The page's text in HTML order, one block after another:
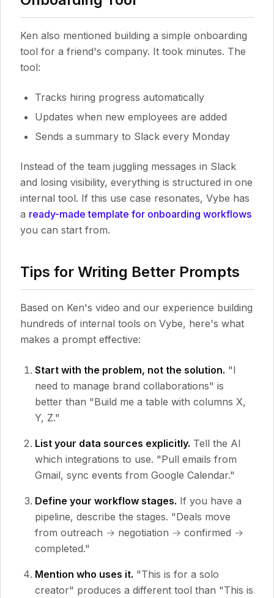
Ken also mentioned building a simple onboarding
tool for a friend's company. It took minutes. The
tool:
Tracks hiring progress automatically
Updates when new employees are added
Sends a summary to Slack every Monday
Instead of the team juggling messages in Slack
and losing visibility, everything is structured in one
internal tool. If this use case resonates, Vybe has
a ready-made template for onboarding workflows
you can start from.
Tips for Writing Better Prompts
Based on Ken's video and our experience building
hundreds of internal tools on Vybe, here's what
makes a prompt effective:
Start with the problem, not the solution. "I
need to manage brand collaborations" is
better than "Build me a table with columns X,
Y, Z."
List your data sources explicitly. Tell the AI
which integrations to use. "Pull emails from
Gmail, sync events from Google Calendar."
Define your workflow stages. If you have a
pipeline, describe the stages. "Deals move
from outreach → negotiation → confirmed →
completed."
Mention who uses it. "This is for a solo
creator" produces a different tool than "This is